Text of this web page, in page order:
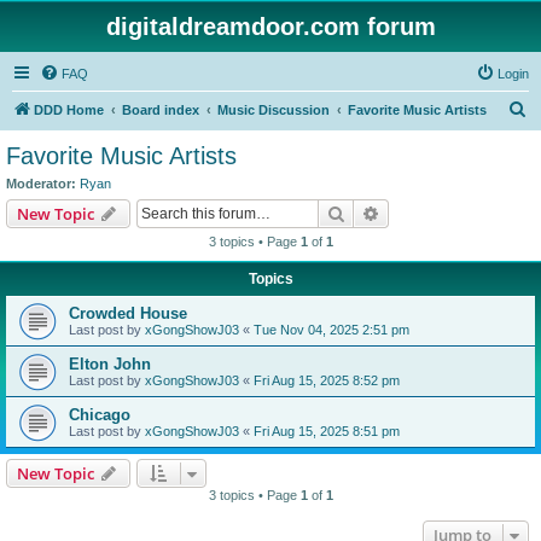
digitaldreamdoor.com forum
FAQ Login
DDD Home Board index Music Discussion Favorite Music Artists
Favorite Music Artists
Moderator: Ryan
New Topic Search
3 topics • Page 1 of 1
Topics
Crowded House
Last post by xGongShowJ03 « Tue Nov 04, 2025 2:51 pm
Elton John
Last post by xGongShowJ03 « Fri Aug 15, 2025 8:52 pm
Chicago
Last post by xGongShowJ03 « Fri Aug 15, 2025 8:51 pm
New Topic
3 topics • Page 1 of 1
Jump to